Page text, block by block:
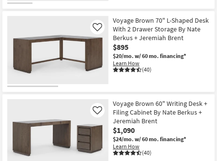
Voyage Brown 70" L-Shaped Desk
With 2 Drawer Storage By Nate
Berkus + Jeremiah Brent
$895
$20/mo. w/ 60 mo. financing*
Learn How
(40)
Like
Voyage Brown 60" Writing Desk +
Filing Cabinet By Nate Berkus +
Jeremiah Brent
$1,090
$24/mo. w/ 60 mo. financing*
Learn How
(40)
Like